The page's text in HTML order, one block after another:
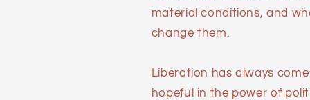
material conditions, and
change them.
Liberation has always
hopeful in the power of